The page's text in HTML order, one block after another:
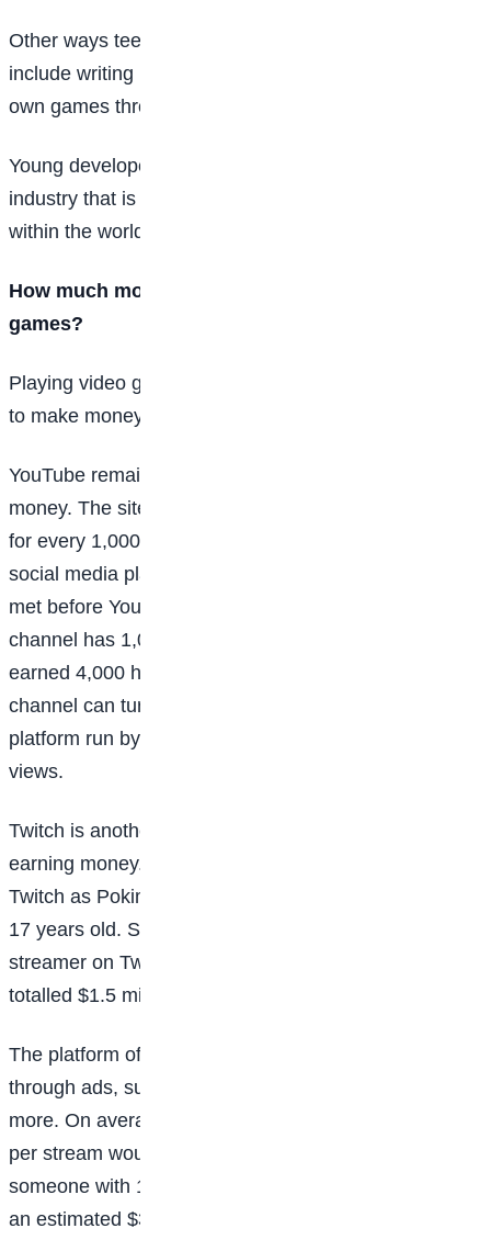
Other ways teens can earn money from gaming
include writing reviews, game-testing, or building their
own games through Roblox or Steam.
Young developers can gain experience in the gaming
industry that is likely to be valuable in the future—both
within the world of video games and beyond.
How much money can teens earn playing video
games?
Playing video games competitively isn’t the only way
to make money.
YouTube remains a popular place for gamers to make
money. The site pays about $5—and up to $5,000—
for every 1,000 views a video gets, but like with other
social media platforms, certain standards have to be
met before YouTubers can earn money. Once a
channel has 1,000 subscribers, and the content has
earned 4,000 hours of watch time, the owner of the
channel can turn on AdSense (the advertising
platform run by Google) and begin making money for
views.
Twitch is another popular platform where gamers are
earning money. Canadian Imane Anys, known on
Twitch as Pokimane, began streaming when she was
17 years old. She’s now the most-followed female
streamer on Twitch, and in 2021 her Twitch earnings
totalled $1.5 million over the course of two years.
The platform offers a range of ways to make money—
through ads, subscriptions, brand sponsorships, and
more. On average, a streamer with five to 10 viewers
per stream would earn $50 to $200 per month, while
someone with 10,000 viewers per stream could reach
an estimated $30,000 per month.